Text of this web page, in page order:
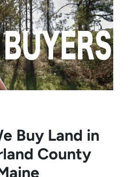
Buy Land in
County